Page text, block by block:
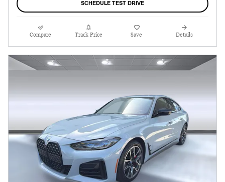
SCHEDULE TEST DRIVE
Compare Track Price Save Details